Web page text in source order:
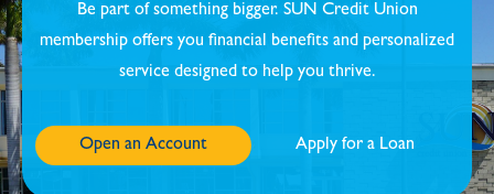
Be part of something bigger. SUN Credit Union
membership offers you financial benefits and personalized
service designed to help you thrive.
Open an Account Apply for a Loan